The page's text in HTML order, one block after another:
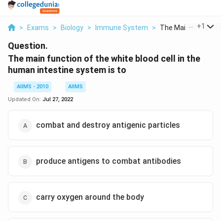
> Exams > Biology > Immune System > The Main Function
+1
Question.
The main function of the white blood cell in the
human intestine system is to
AIIMS - 2010
AIIMS
Updated On: Jul 27, 2022
combat and destroy antigenic particles
produce antigens to combat antibodies
carry oxygen around the body